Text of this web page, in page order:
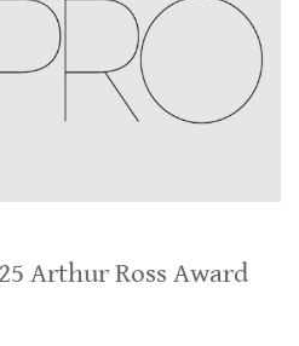
Arthur Ross Award